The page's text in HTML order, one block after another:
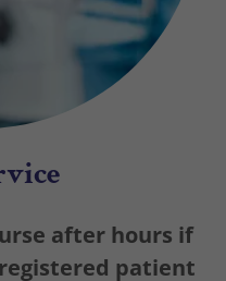
after hours if
patient